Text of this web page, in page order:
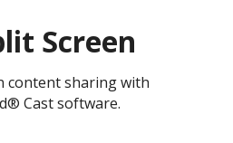
Screen
content sharing with
Cast software.